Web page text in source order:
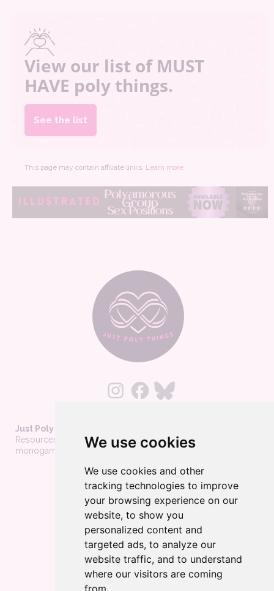
We use cookies
We use cookies and other
tracking technologies to improve
your browsing experience on our
website, to show you
personalized content and
targeted ads, to analyze our
website traffic, and to understand
where our visitors are coming
from.
View our list of MUST
HAVE poly things.
See the list
This page may contain affiliate links. Learn more
Just Poly Things
Resources to support living your best consensually-non-
monogamous life
About
Privacy Policy
Wholesale
Become a merchant